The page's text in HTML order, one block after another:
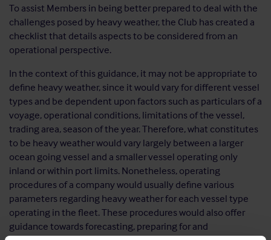
To assist Members in being better prepared to deal with the
challenges posed by heavy weather, the Club has created a
checklist that details aspects to be considered from an
operational perspective.
In the context of this guidance, it may not be appropriate to
define heavy weather, since it would vary for different vessel
types and be dependent upon factors such as particulars of a
voyage, operational conditions, limitations of the vessel,
trading area, season of the year. Therefore, what constitutes
to be heavy weather would vary largely between a larger
ocean going vessel and a smaller vessel operating only
inland or within port limits. Nonetheless, operating
procedures of a company would usually define various
parameters regarding heavy weather for each vessel type
operating in the fleet. These procedures would also offer
guidance towards forecasting, preparing for and